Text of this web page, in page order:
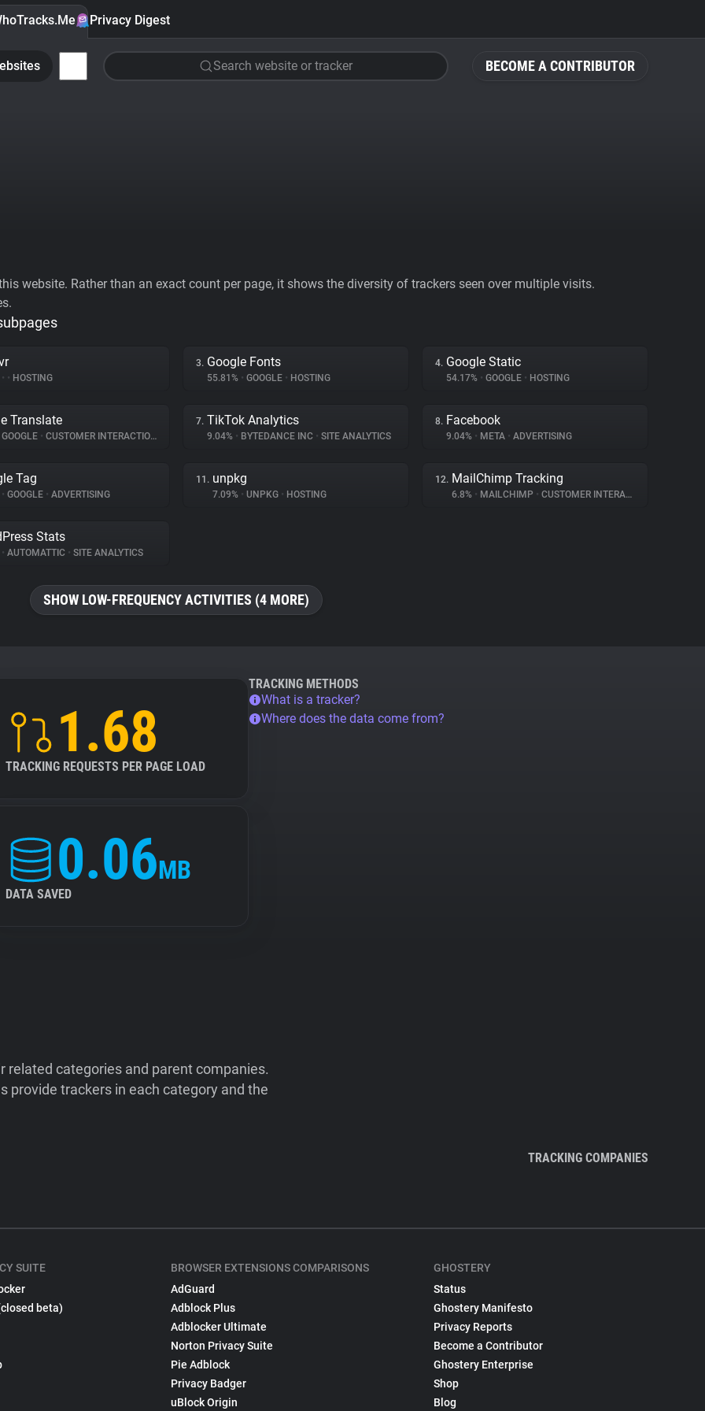
BECOME A CONTRIBUTOR
Privacy Digest
Search website or tracker
website. Rather than an exact count per page, it shows the diversity of trackers seen over multiple visits.
• • HOSTING
3. Google Fonts
55.81% • GOOGLE • HOSTING
4. Google Static
54.17% • GOOGLE • HOSTING
Translate
GOOGLE • CUSTOMER INTERACTION
7. TikTok Analytics
9.04% • BYTEDANCE INC • SITE ANALYTICS
8. Facebook
9.04% • META • ADVERTISING
Tag
• GOOGLE • ADVERTISING
11. unpkg
7.09% • UNPKG • HOSTING
12. MailChimp Tracking
6.8% • MAILCHIMP • CUSTOMER INTERACTION
Stats
• AUTOMATTIC • SITE ANALYTICS
SHOW LOW-FREQUENCY ACTIVITIES (4 MORE)
1.68
TRACKING REQUESTS PER PAGE LOAD
0.06MB
DATA SAVED
TRACKING METHODS
What is a tracker?
Where does the data come from?
categories and parent companies.
provide trackers in each category and the
TRACKING COMPANIES
SUITE
beta)
BROWSER EXTENSIONS COMPARISONS
AdGuard
Adblock Plus
Adblocker Ultimate
Norton Privacy Suite
Pie Adblock
Privacy Badger
uBlock Origin
GHOSTERY
Status
Ghostery Manifesto
Privacy Reports
Become a Contributor
Ghostery Enterprise
Shop
Blog